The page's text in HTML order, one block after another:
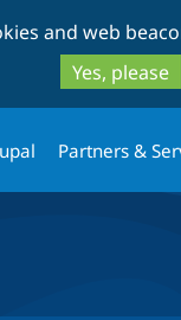
and web
Yes, please
Partners &